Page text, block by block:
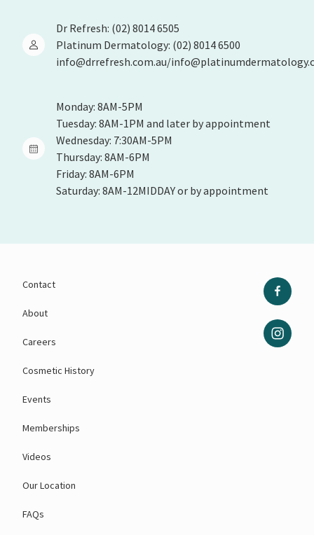
Dr Refresh: (02) 8014 6505
Platinum Dermatology: (02) 8014 6500
info@drrefresh.com.au/
Monday: 8AM-5PM
Tuesday: 8AM-1PM and later by appointment
Wednesday: 7:30AM-5PM
Thursday: 8AM-6PM
Friday: 8AM-6PM
Saturday: 8AM-12MIDDAY or by appointment
Contact
About
Careers
Cosmetic History
Events
Memberships
Videos
Our Location
FAQs